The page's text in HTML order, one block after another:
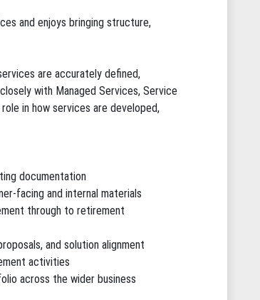
and enjoys bringing structure,
are accurately defined,
with Managed Services, Service
in how services are developed,
documentation
facing and internal materials
through to retirement
and solution alignment
activities
across the wider business